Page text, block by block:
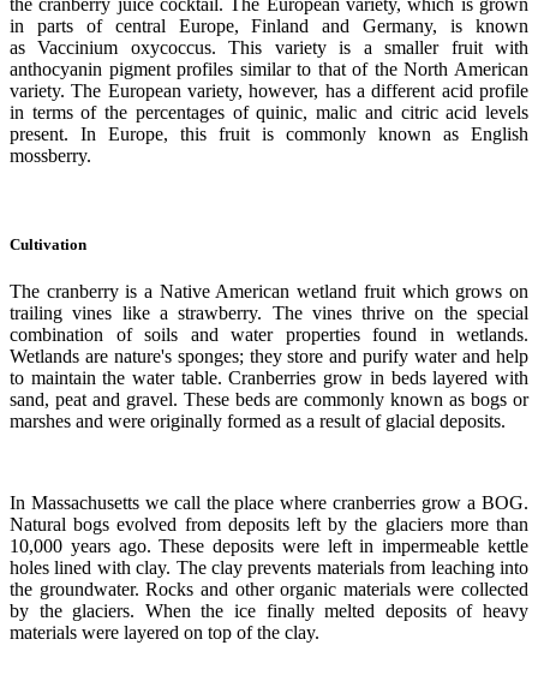
the cranberry juice cocktail. The European variety, which is grown
in parts of central Europe, Finland and Germany, is known
as Vaccinium oxycoccus. This variety is a smaller fruit with
anthocyanin pigment profiles similar to that of the North American
variety. The European variety, however, has a different acid profile
in terms of the percentages of quinic, malic and citric acid levels
present. In Europe, this fruit is commonly known as English
mossberry.
Cultivation
The cranberry is a Native American wetland fruit which grows on
trailing vines like a strawberry. The vines thrive on the special
combination of soils and water properties found in wetlands.
Wetlands are nature's sponges; they store and purify water and help
to maintain the water table. Cranberries grow in beds layered with
sand, peat and gravel. These beds are commonly known as bogs or
marshes and were originally formed as a result of glacial deposits.
In Massachusetts we call the place where cranberries grow a BOG.
Natural bogs evolved from deposits left by the glaciers more than
10,000 years ago. These deposits were left in impermeable kettle
holes lined with clay. The clay prevents materials from leaching into
the groundwater. Rocks and other organic materials were collected
by the glaciers. When the ice finally melted deposits of heavy
materials were layered on top of the clay.